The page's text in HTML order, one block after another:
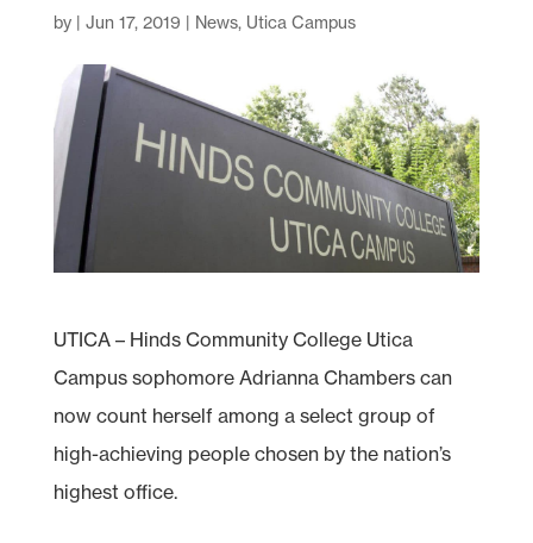
by | Jun 17, 2019 | News, Utica Campus
UTICA – Hinds Community College Utica
Campus sophomore Adrianna Chambers can
now count herself among a select group of
high-achieving people chosen by the nation’s
highest office.